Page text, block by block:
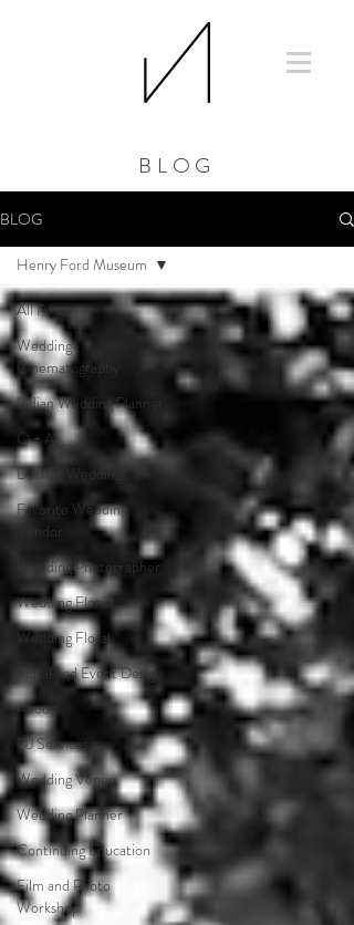
BLOG
BLOG
All Posts
Wedding
Cinematography
Indian Wedding Planner
Q + A
Detroit Wedding
Favorite Wedding
Vendor
Wedding Photographer
Wedding Florist
Wedding Floral
Floral and Event Design
About
DJ Services
Wedding Venue
Wedding Planner
Continuing Education
Film and Photo
Workshop
Henry Ford Museum